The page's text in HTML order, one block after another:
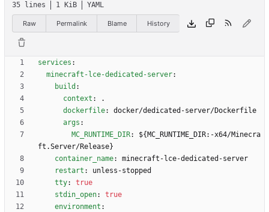
35 lines 1 KiB YAML
Raw Permalink Blame History
services :
minecraft-lce-dedicated-server:
build :
context :
.
dockerfile:
docker/dedicated-server/Dockerfile
args :
MC_RUNTIME_DIR:
${MC_RUNTIME_DIR:-x64/Minecra
ft.Server/Release}
container_name:
minecraft-lce-dedicated-server
restart :
unless-stopped
tty:
true
stdin_open:
true
environment :